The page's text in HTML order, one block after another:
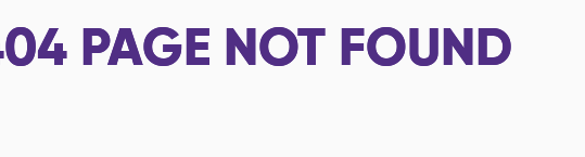
PAGE NOT FOUND